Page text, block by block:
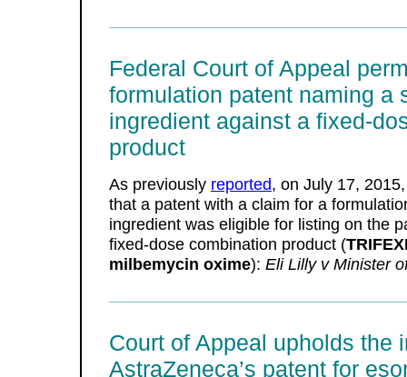
Federal Court of Appeal
formulation patent naming a
ingredient against a fixed-
product
As previously reported, on July 17,
that a patent with a claim for a
ingredient was eligible for listing on the
fixed-dose combination product (
milbemycin oxime): Eli Lilly v Minister
Court of Appeal upholds the
AstraZeneca’s patent for